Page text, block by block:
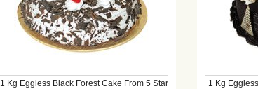
1 Kg Eggless Black Forest Cake From 5 Star
1 Kg